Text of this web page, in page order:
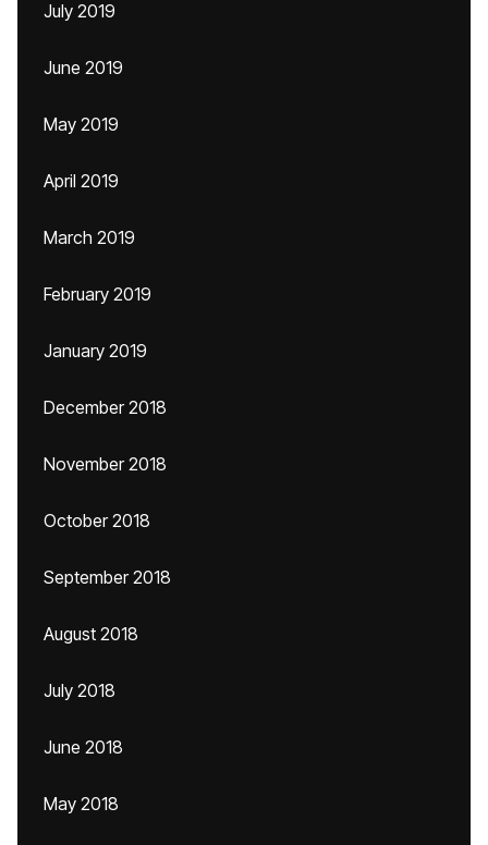
July 2019
June 2019
May 2019
April 2019
March 2019
February 2019
January 2019
December 2018
November 2018
October 2018
September 2018
August 2018
July 2018
June 2018
May 2018